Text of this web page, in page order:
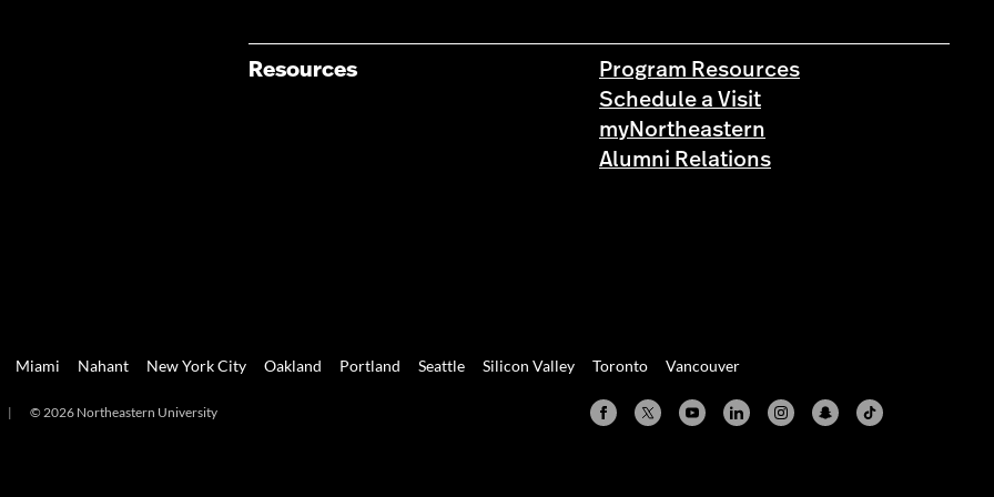
Resources
Program Resources
Schedule a Visit
myNortheastern
Alumni Relations
Miami Nahant New York City Oakland Portland Seattle Silicon Valley Toronto Vancouver
| © 2026 Northeastern University